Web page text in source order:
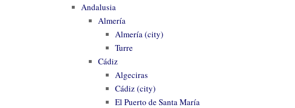
Andalusia
Almería
Almería (city)
Turre
Cádiz
Algeciras
Cádiz (city)
El Puerto de Santa María